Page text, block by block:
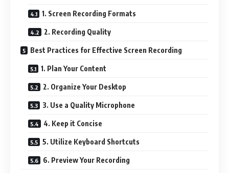
1. Screen Recording Formats
2. Recording Quality
Best Practices for Effective Screen Recording
1. Plan Your Content
2. Organize Your Desktop
3. Use a Quality Microphone
4. Keep it Concise
5. Utilize Keyboard Shortcuts
6. Preview Your Recording